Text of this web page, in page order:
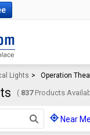
Lights > Operation
( 837Products
Near Me